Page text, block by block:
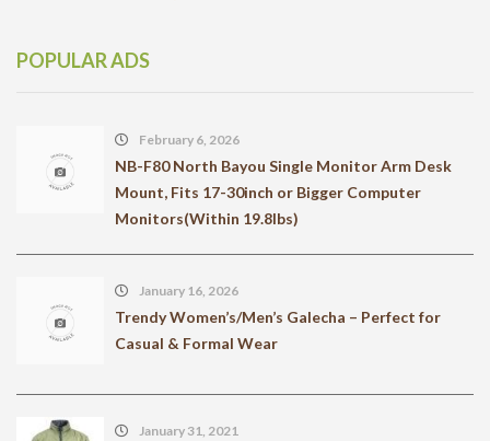
POPULAR ADS
February 6, 2026
NB-F80 North Bayou Single Monitor Arm Desk
Mount, Fits 17-30inch or Bigger Computer
Monitors(Within 19.8lbs)
January 16, 2026
Trendy Women’s/Men’s Galecha – Perfect for
Casual & Formal Wear
January 31, 2021